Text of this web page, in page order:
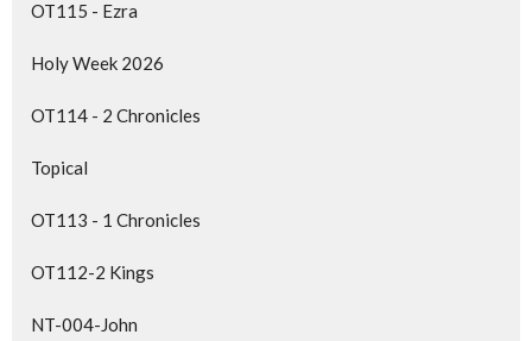
OT115 - Ezra
Holy Week 2026
OT114 - 2 Chronicles
Topical
OT113 - 1 Chronicles
OT112-2 Kings
NT-004-John